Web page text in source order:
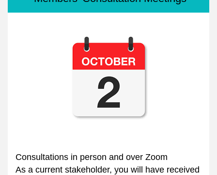
Consultations in person and over Zoom
As a current stakeholder, you will have received